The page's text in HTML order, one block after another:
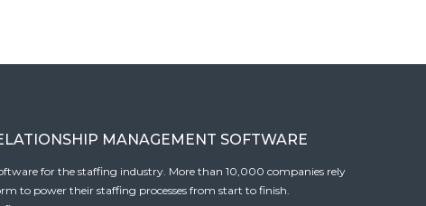
MANAGEMENT SOFTWARE
for the staffing industry. More than 10,000 companies rely
to power their staffing processes from start to finish.